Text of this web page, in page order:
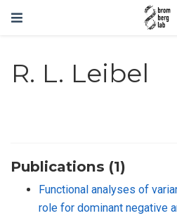
R. L. Leibel
Publications (1)
Functional analyses of
role for dominant negative